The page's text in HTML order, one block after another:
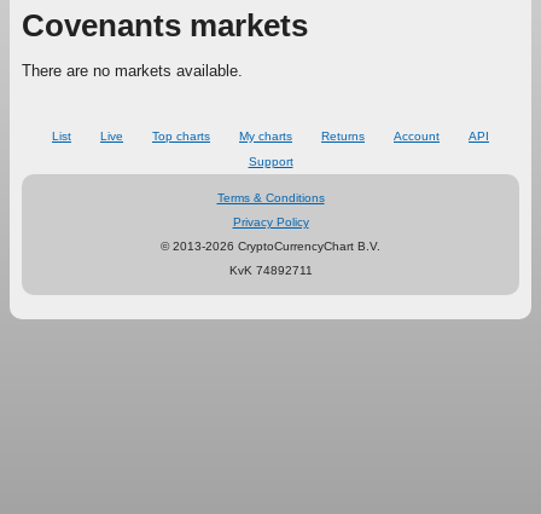
Covenants markets
There are no markets available.
List Live Top charts My charts Returns Account
API
Support
Terms & Conditions
Privacy Policy
© 2013-2026 CryptoCurrencyChart B.V.
KvK 74892711